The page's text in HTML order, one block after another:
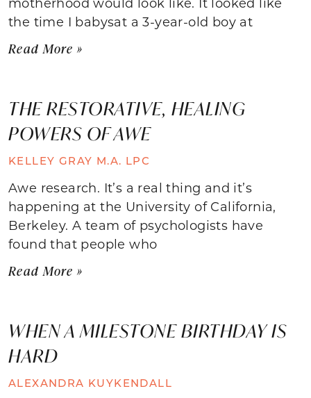
the time I babysat a 3-year-old boy at
Read More »
THE RESTORATIVE, HEALING
POWERS OF AWE
KELLEY GRAY M.A. LPC
Awe research. It’s a real thing and it’s
happening at the University of California,
Berkeley. A team of psychologists have
found that people who
Read More »
WHEN A MILESTONE BIRTHDAY IS
HARD
ALEXANDRA KUYKENDALL